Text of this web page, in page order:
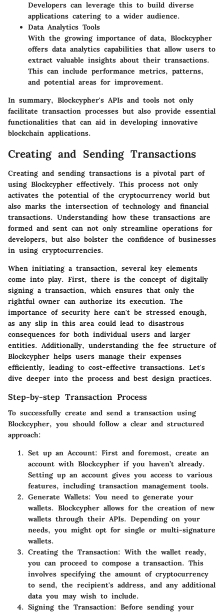
Developers can leverage this to build diverse
applications catering to a wider audience.
Data Analytics Tools
With the growing importance of data, Blockcypher
offers data analytics capabilities that allow users to
extract valuable insights about their transactions.
This can include performance metrics, patterns,
and potential areas for improvement.
In summary, Blockcypher's APIs and tools not only
facilitate transaction processes but also provide essential
functionalities that can aid in developing innovative
blockchain applications.
Creating and Sending Transactions
Creating and sending transactions is a pivotal part of
using Blockcypher effectively. This process not only
activates the potential of the cryptocurrency world but
also marks the intersection of technology and financial
transactions. Understanding how these transactions are
formed and sent can not only streamline operations for
developers, but also bolster the confidence of businesses
in using cryptocurrencies.
When initiating a transaction, several key elements
come into play. First, there is the concept of digitally
signing a transaction, which ensures that only the
rightful owner can authorize its execution. The
importance of security here can't be stressed enough,
as any slip in this area could lead to disastrous
consequences for both individual users and larger
entities. Additionally, understanding the fee structure of
Blockcypher helps users manage their expenses
efficiently, leading to cost-effective transactions. Let's
dive deeper into the process and best design practices.
Step-by-step Transaction Process
To successfully create and send a transaction using
Blockcypher, you should follow a clear and structured
approach:
Set up an Account: First and foremost, create an
account with Blockcypher if you haven’t already.
Setting up an account gives you access to various
features, including transaction management tools.
Generate Wallets: You need to generate your
wallets. Blockcypher allows for the creation of new
wallets through their APIs. Depending on your
needs, you might opt for single or multi-signature
wallets.
Creating the Transaction: With the wallet ready,
you can proceed to compose a transaction. This
involves specifying the amount of cryptocurrency
to send, the recipient's address, and any additional
data you may wish to include.
Signing the Transaction: Before sending your